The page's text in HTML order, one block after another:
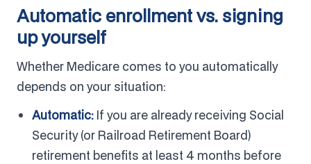
Automatic enrollment vs. signing
up yourself
Whether Medicare comes to you automatically
depends on your situation:
Automatic: If you are already receiving Social
Security (or Railroad Retirement Board)
retirement benefits at least 4 months before